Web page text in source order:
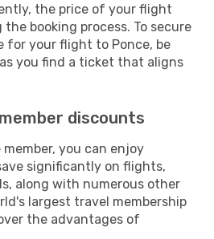
the price of your flight
booking process. To secure
for your flight to Ponce, be
you find a ticket that aligns
discounts
member, you can enjoy
significantly on flights,
along with numerous other
largest travel membership
the advantages of